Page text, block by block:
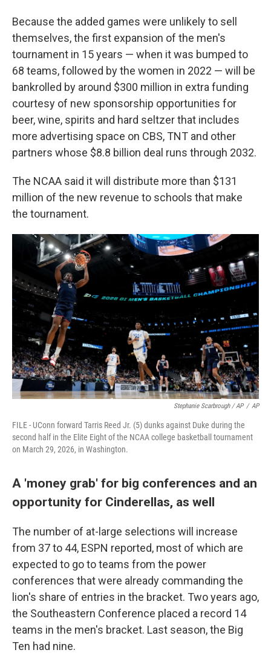
Because the added games were unlikely to sell
themselves, the first expansion of the men's
tournament in 15 years — when it was bumped to
68 teams, followed by the women in 2022 — will be
bankrolled by around $300 million in extra funding
courtesy of new sponsorship opportunities for
beer, wine, spirits and hard seltzer that includes
more advertising space on CBS, TNT and other
partners whose $8.8 billion deal runs through 2032.
The NCAA said it will distribute more than $131
million of the new revenue to schools that make
the tournament.
Stephanie Scarbrough / AP / AP
FILE - UConn forward Tarris Reed Jr. (5) dunks against Duke during the
second half in the Elite Eight of the NCAA college basketball tournament
on March 29, 2026, in Washington.
A 'money grab' for big conferences and an
opportunity for Cinderellas, as well
The number of at-large selections will increase
from 37 to 44, ESPN reported, most of which are
expected to go to teams from the power
conferences that were already commanding the
lion's share of entries in the bracket. Two years ago,
the Southeastern Conference placed a record 14
teams in the men's bracket. Last season, the Big
Ten had nine.